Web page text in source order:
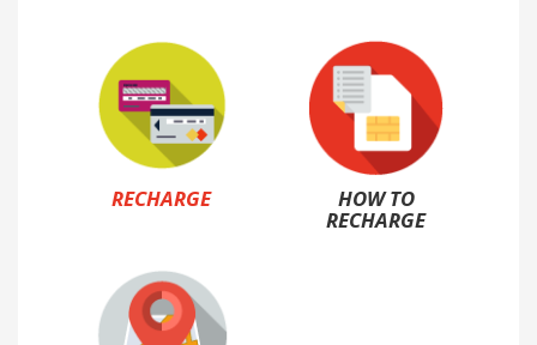
RECHARGE HOW TO
RECHARGE